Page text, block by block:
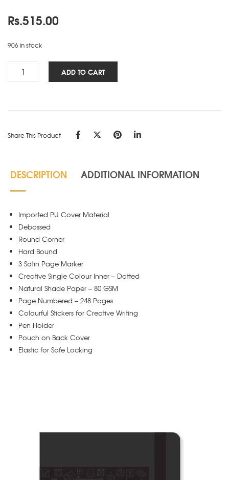
Rs.515.00
906 in stock
Orange
ADD TO CART
Share This Product
DESCRIPTION ADDITIONAL INFORMATION
Imported PU Cover Material
Debossed
Round Corner
Hard Bound
3 Satin Page Marker
Creative Single Colour Inner – Dotted
Natural Shade Paper – 80 GSM
Page Numbered – 248 Pages
Colourful Stickers for Creative Writing
Pen Holder
Pouch on Back Cover
Elastic for Safe Locking